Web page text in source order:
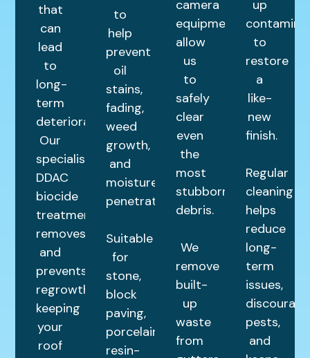
that
can
lead
to
long-
term
deterioration.
Our
specialist
DDAC
biocide
treatment
removes
and
prevents
regrowth,
keeping
your
roof
to
help
prevent
oil
stains,
fading,
weed
growth,
and
moisture
penetration.
Suitable
for
stone,
block
paving,
porcelain,
resin-
camera
equipment
allow
us
to
safely
clear
even
the
most
stubborn
debris.
We
remove
built-
up
waste
from
up
to
restore
a
like-
new
finish.
Regular
cleaning
helps
reduce
long-
term
issues,
discourage
pests,
and